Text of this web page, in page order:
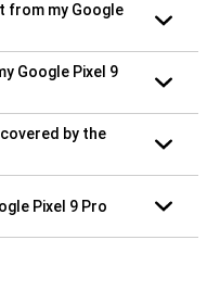
from my Google
Google Pixel 9
by the
Pixel 9 Pro